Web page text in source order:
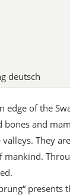
deutsch
edge of the
and
They
mankind.